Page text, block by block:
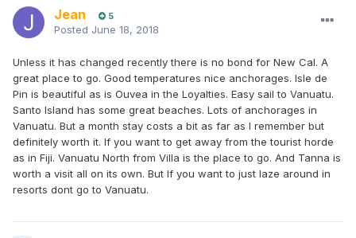
Jean 5
Posted June 18, 2018
Unless it has changed recently there is no bond for New Cal. A
great place to go. Good temperatures nice anchorages. Isle de
Pin is beautiful as is Ouvea in the Loyalties. Easy sail to Vanuatu.
Santo Island has some great beaches. Lots of anchorages in
Vanuatu. But a month stay costs a bit as far as I remember but
definitely worth it. If you want to get away from the tourist horde
as in Fiji. Vanuatu North from Villa is the place to go. And Tanna is
worth a visit all on its own. But If you want to just laze around in
resorts dont go to Vanuatu.